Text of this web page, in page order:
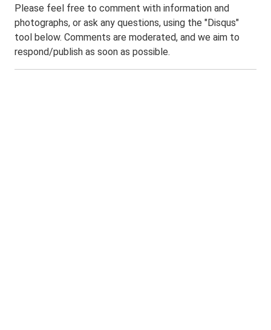
Please feel free to comment with information and
photographs, or ask any questions, using the "Disqus"
tool below. Comments are moderated, and we aim to
respond/publish as soon as possible.